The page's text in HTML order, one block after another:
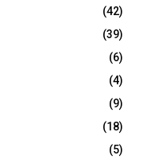
(42)
(39)
(6)
(4)
(9)
(18)
(5)